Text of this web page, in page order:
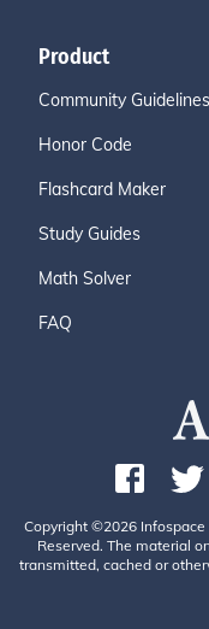
Product
Community Guidelines
Honor Code
Flashcard Maker
Study Guides
Math Solver
FAQ
Copyright ©2026 Infospace
Reserved. The material
transmitted, cached or